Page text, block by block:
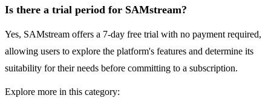
Is there a trial period for SAMstream?
Yes, SAMstream offers a 7-day free trial with no payment required,
allowing users to explore the platform's features and determine its
suitability for their needs before committing to a subscription.
Explore more in this category: